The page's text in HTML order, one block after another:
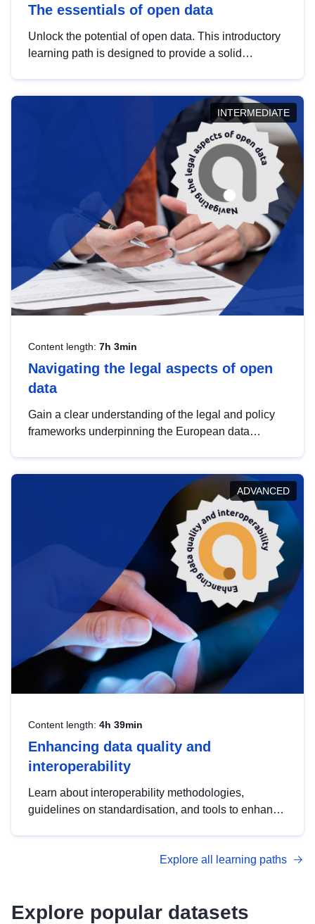
The essentials of open data
Unlock the potential of open data. This introductory
learning path is designed to provide a solid
INTERMEDIATE
Content length: 7h 3min
Navigating the legal aspects of open
data
Gain a clear understanding of the legal and policy
frameworks underpinning the European data
help you navigate key developments in this policy
area, ensuring compliance and promoting the
strategic use of data in line with EU regulations.
ADVANCED
Content length: 4h 39min
Enhancing data quality and
interoperability
Learn about interoperability methodologies,
guidelines on standardisation, and tools to enhance
advanced metadata management with DCAT-AP.
Explore all learning paths
Explore popular datasets